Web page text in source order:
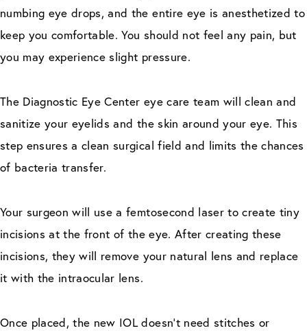
numbing eye drops, and the entire eye is anesthetized to
keep you comfortable. You should not feel any pain, but
you may experience slight pressure.
The Diagnostic Eye Center eye care team will clean and
sanitize your eyelids and the skin around your eye. This
step ensures a clean surgical field and limits the chances
of bacteria transfer.
Your surgeon will use a femtosecond laser to create tiny
incisions at the front of the eye. After creating these
incisions, they will remove your natural lens and replace
it with the intraocular lens.
Once placed, the new IOL doesn’t need stitches or